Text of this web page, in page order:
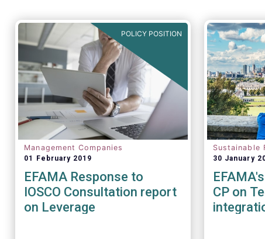
POLICY POSITION
Management Companies
01 February 2019
EFAMA Response to
IOSCO Consultation report
on Leverage
Sustainable
30 January
CP on